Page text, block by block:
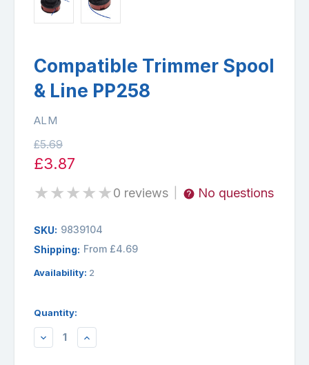
Compatible Trimmer Spool
& Line PP258
ALM
£5.69
£3.87
★★★★★0 reviews No questions
SKU: 9839104
Shipping: From £4.69
Availability: 2
Quantity:
DECREASEINCREASE